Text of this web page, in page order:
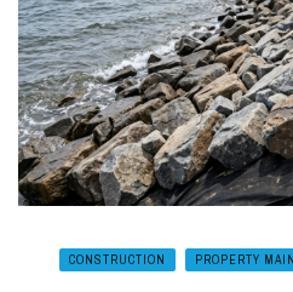
CONSTRUCTION PROPERTY